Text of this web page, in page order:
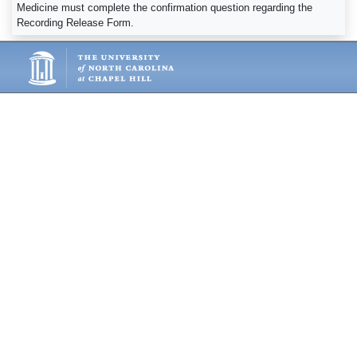
Medicine must complete the confirmation question regarding the
Recording Release Form.